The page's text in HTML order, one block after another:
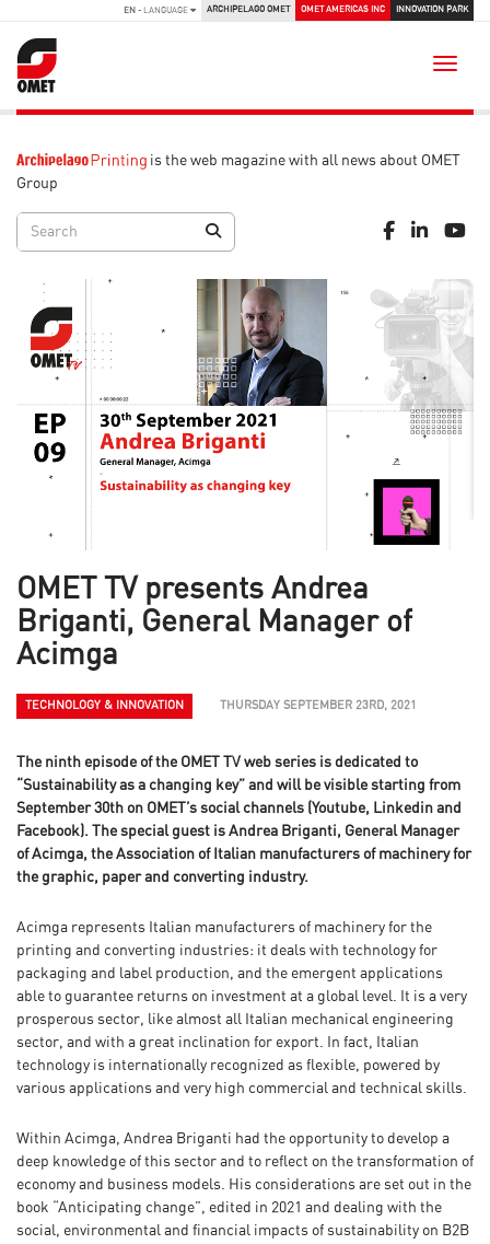
EN - LANGUAGE ARCHIPELAGO OMET OMET AMERICAS INC INNOVATION PARK
is the web magazine with all news about OMET
Group
OMET TV presents Andrea
Briganti, General Manager of
Acimga
TECHNOLOGY & INNOVATION THURSDAY SEPTEMBER 23RD, 2021
The ninth episode of the OMET TV web series is dedicated to
“Sustainability as a changing key” and will be visible starting from
September 30th on OMET’s social channels (Youtube, Linkedin and
Facebook). The special guest is Andrea Briganti, General Manager
of Acimga, the Association of Italian manufacturers of machinery for
the graphic, paper and converting industry.
Acimga represents Italian manufacturers of machinery for the
printing and converting industries: it deals with technology for
packaging and label production, and the emergent applications
able to guarantee returns on investment at a global level. It is a very
prosperous sector, like almost all Italian mechanical engineering
sector, and with a great inclination for export. In fact, Italian
technology is internationally recognized as flexible, powered by
various applications and very high commercial and technical skills.
Within Acimga, Andrea Briganti had the opportunity to develop a
deep knowledge of this sector and to reflect on the transformation of
economy and business models. His considerations are set out in the
book “Anticipating change”, edited in 2021 and dealing with the
social, environmental and financial impacts of sustainability on B2B